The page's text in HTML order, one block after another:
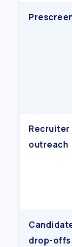
Recruiter
outreach
drop-offs